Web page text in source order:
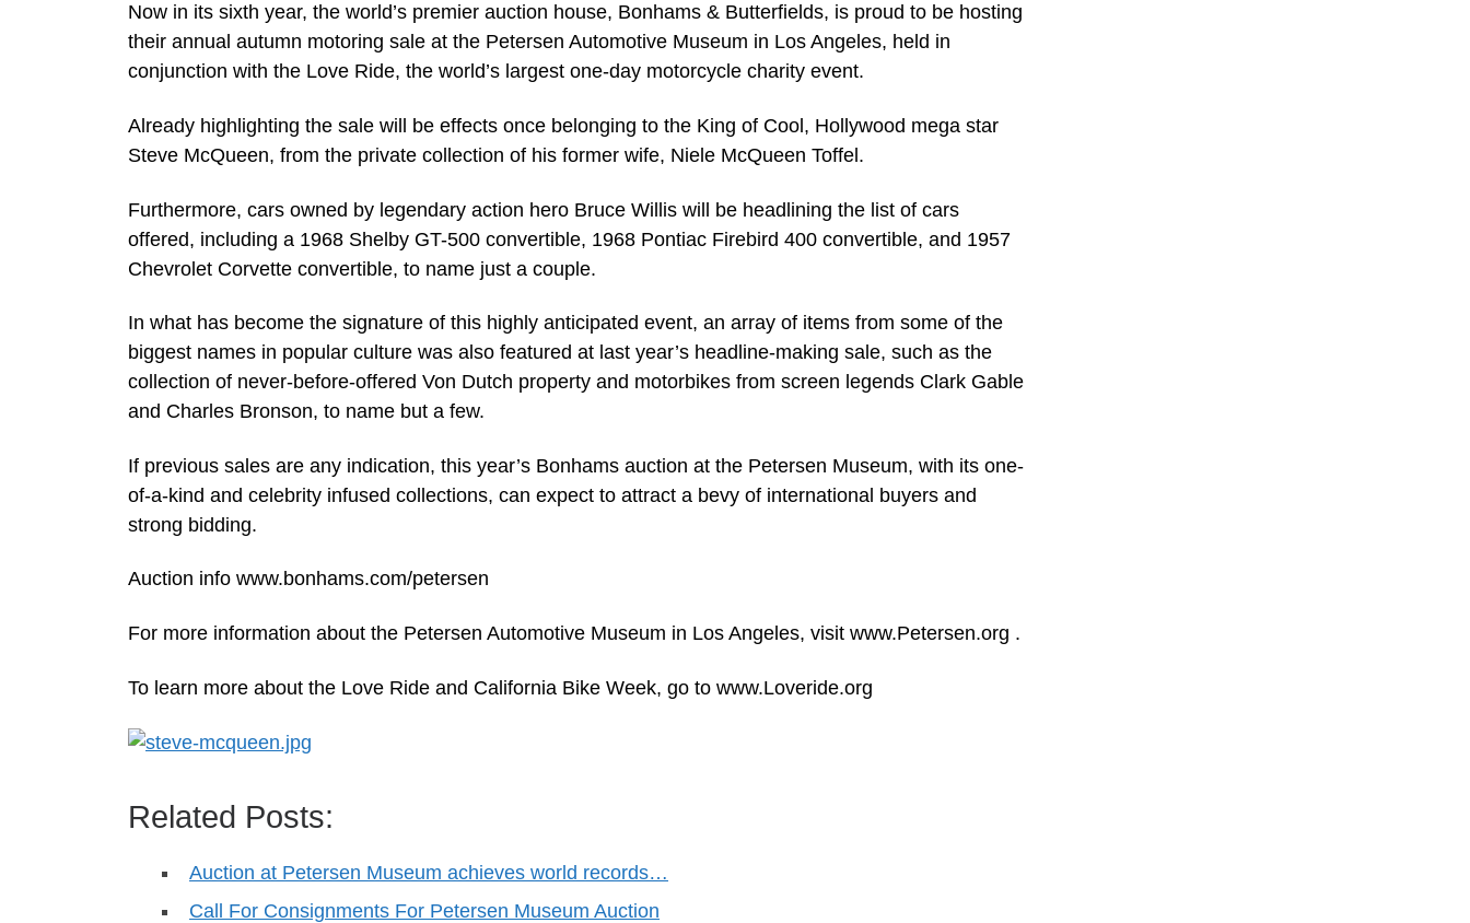
Now in its sixth year, the world’s premier auction house, Bonhams & Butterfields, is proud to be hosting
their annual autumn motoring sale at the Petersen Automotive Museum in Los Angeles, held in
conjunction with the Love Ride, the world’s largest one-day motorcycle charity event.
Already highlighting the sale will be effects once belonging to the King of Cool, Hollywood mega star
Steve McQueen, from the private collection of his former wife, Niele McQueen Toffel.
Furthermore, cars owned by legendary action hero Bruce Willis will be headlining the list of cars
offered, including a 1968 Shelby GT-500 convertible, 1968 Pontiac Firebird 400 convertible, and 1957
Chevrolet Corvette convertible, to name just a couple.
In what has become the signature of this highly anticipated event, an array of items from some of the
biggest names in popular culture was also featured at last year’s headline-making sale, such as the
collection of never-before-offered Von Dutch property and motorbikes from screen legends Clark Gable
and Charles Bronson, to name but a few.
If previous sales are any indication, this year’s Bonhams auction at the Petersen Museum, with its one-
of-a-kind and celebrity infused collections, can expect to attract a bevy of international buyers and
strong bidding.
Auction info www.bonhams.com/petersen
For more information about the Petersen Automotive Museum in Los Angeles, visit www.Petersen.org .
To learn more about the Love Ride and California Bike Week, go to www.Loveride.org
Related Posts:
Auction at Petersen Museum achieves world records…
Call For Consignments For Petersen Museum Auction